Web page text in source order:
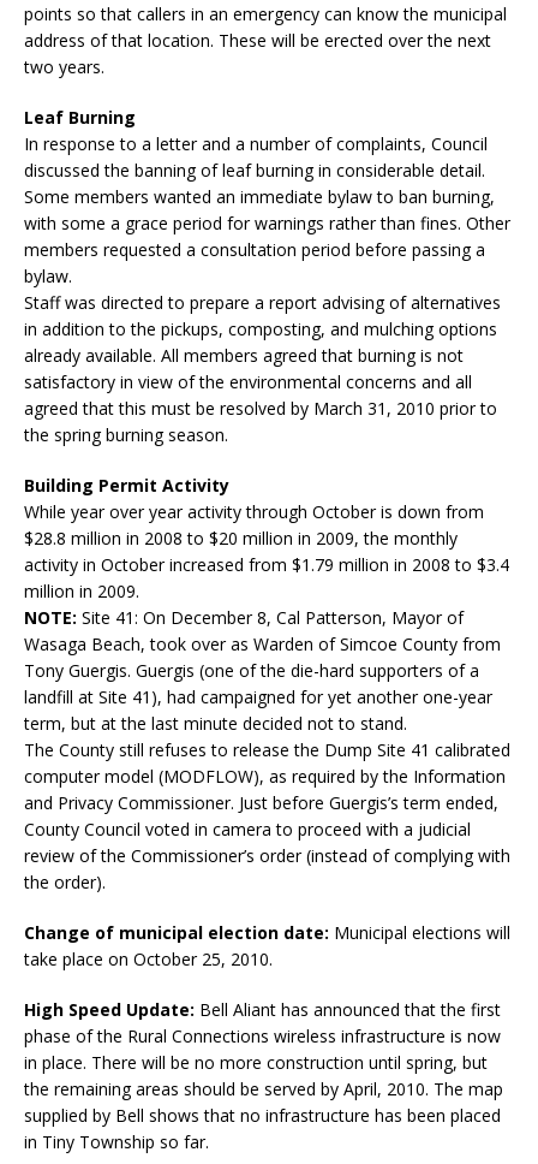
points so that callers in an emergency can know the municipal
address of that location. These will be erected over the next
two years.
Leaf Burning
In response to a letter and a number of complaints, Council
discussed the banning of leaf burning in considerable detail.
Some members wanted an immediate bylaw to ban burning,
with some a grace period for warnings rather than fines. Other
members requested a consultation period before passing a
bylaw.
Staff was directed to prepare a report advising of alternatives
in addition to the pickups, composting, and mulching options
already available. All members agreed that burning is not
satisfactory in view of the environmental concerns and all
agreed that this must be resolved by March 31, 2010 prior to
the spring burning season.
Building Permit Activity
While year over year activity through October is down from
$28.8 million in 2008 to $20 million in 2009, the monthly
activity in October increased from $1.79 million in 2008 to $3.4
million in 2009.
NOTE: Site 41: On December 8, Cal Patterson, Mayor of
Wasaga Beach, took over as Warden of Simcoe County from
Tony Guergis. Guergis (one of the die-hard supporters of a
landfill at Site 41), had campaigned for yet another one-year
term, but at the last minute decided not to stand.
The County still refuses to release the Dump Site 41 calibrated
computer model (MODFLOW), as required by the Information
and Privacy Commissioner. Just before Guergis’s term ended,
County Council voted in camera to proceed with a judicial
review of the Commissioner’s order (instead of complying with
the order).
Change of municipal election date: Municipal elections will
take place on October 25, 2010.
High Speed Update: Bell Aliant has announced that the first
phase of the Rural Connections wireless infrastructure is now
in place. There will be no more construction until spring, but
the remaining areas should be served by April, 2010. The map
supplied by Bell shows that no infrastructure has been placed
in Tiny Township so far.